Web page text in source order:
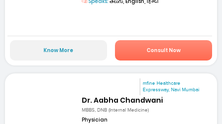
Know More Consult Now
mfine Healthcare
Expressway, Navi Mumbai
Dr. Aabha Chandwani
MBBS, DNB (Internal Medicine)
Physician